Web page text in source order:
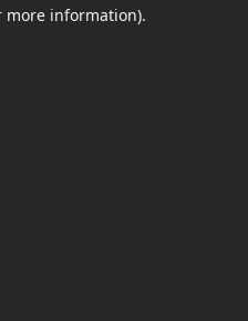
more information).